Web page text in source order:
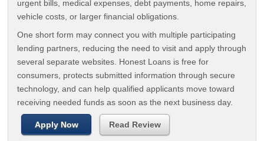
urgent bills, medical expenses, debt payments, home repairs,
vehicle costs, or larger financial obligations.
One short form may connect you with multiple participating
lending partners, reducing the need to visit and apply through
several separate websites. Honest Loans is free for
consumers, protects submitted information through secure
technology, and can help qualified applicants move toward
receiving needed funds as soon as the next business day.
Apply Now Read Review